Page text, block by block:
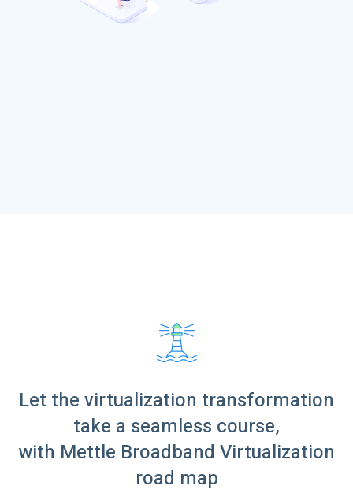
Let the virtualization transformation
take a seamless course,
with Mettle Broadband Virtualization
road map